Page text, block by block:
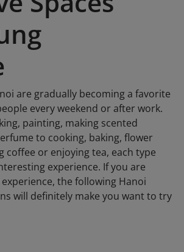
are gradually becoming a favorite
every weekend or after work.
painting, making scented
to cooking, baking, flower
coffee or enjoying tea, each type
experience. If you are
the following Hanoi
will definitely make you want to try